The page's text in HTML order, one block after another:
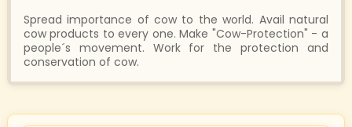
Spread importance of cow to the world. Avail natural
cow products to every one. Make "Cow-Protection" - a
people´s movement. Work for the protection and
conservation of cow.